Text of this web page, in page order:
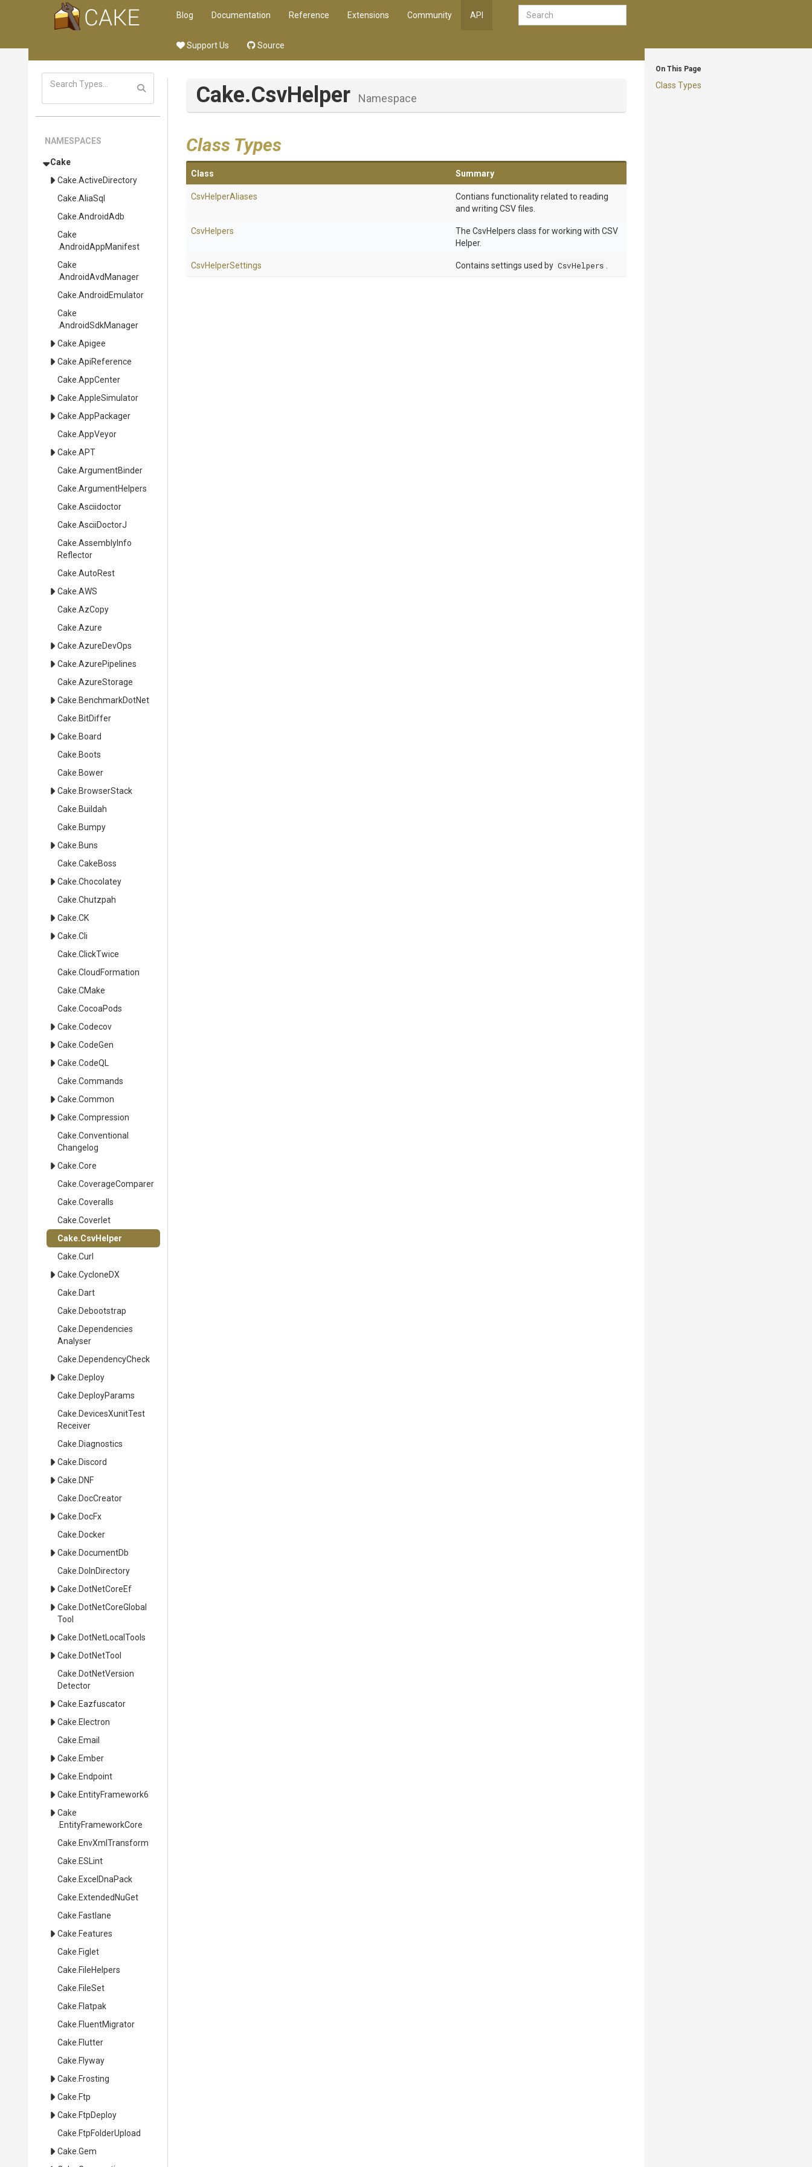
Blog Documentation Reference Extensions Community API
Support Us Source
On This Page
Class Types
NAMESPACES
Cake
Cake .ActiveDirectory
Cake .AliaSql
Cake .AndroidAdb
Cake
.AndroidAppManifest
Cake
.AndroidAvdManager
Cake .AndroidEmulator
Cake
.AndroidSdkManager
Cake .Apigee
Cake .ApiReference
Cake .AppCenter
Cake .AppleSimulator
Cake .AppPackager
Cake .AppVeyor
Cake .APT
Cake .ArgumentBinder
Cake .ArgumentHelpers
Cake .Asciidoctor
Cake .AsciiDoctorJ
Cake AssemblyInfo
Reflector
Cake .AutoRest
Cake .AWS
Cake .AzCopy
Cake .Azure
Cake .AzureDevOps
Cake .AzurePipelines
Cake .AzureStorage
Cake .BenchmarkDotNet
Cake .BitDiffer
Cake .Board
Cake .Boots
Cake .Bower
Cake .BrowserStack
Cake .Buildah
Cake .Bumpy
Cake .Buns
Cake .CakeBoss
Cake .Chocolatey
Cake .Chutzpah
Cake .CK
Cake .Cli
Cake .ClickTwice
Cake .CloudFormation
Cake .CMake
Cake .CocoaPods
Cake .Codecov
Cake .CodeGen
Cake .CodeQL
Cake .Commands
Cake .Common
Cake .Compression
Cake Conventional
Changelog
Cake .Core
Cake .CoverageComparer
Cake .Coveralls
Cake .Coverlet
Cake.CsvHelper
Cake .Curl
Cake .CycloneDX
Cake .Dart
Cake .Debootstrap
Cake Dependencies
Analyser
Cake .DependencyCheck
Cake .Deploy
Cake .DeployParams
Cake DevicesXunitTest
Receiver
Cake .Diagnostics
Cake .Discord
Cake .DNF
Cake .DocCreator
Cake .DocFx
Cake .Docker
Cake .DocumentDb
Cake .DoInDirectory
Cake .DotNetCoreEf
Cake DotNetCoreGlobal
Tool
Cake .DotNetLocalTools
Cake .DotNetTool
Cake DotNetVersion
Detector
Cake .Eazfuscator
Cake .Electron
Cake .Email
Cake .Ember
Cake .Endpoint
Cake .EntityFramework6
Cake
.EntityFrameworkCore
Cake .EnvXmlTransform
Cake .ESLint
Cake .ExcelDnaPack
Cake .ExtendedNuGet
Cake .Fastlane
Cake .Features
Cake .Figlet
Cake .FileHelpers
Cake .FileSet
Cake .Flatpak
Cake .FluentMigrator
Cake .Flutter
Cake .Flyway
Cake .Frosting
Cake .Ftp
Cake .FtpDeploy
Cake .FtpFolderUpload
Cake .Gem
Cake.CsvHelper Namespace
Class Types
Class Summary
CsvHelperAliases
Contians functionality related to reading
and writing CSV files.
CsvHelpers
The CsvHelpers class for working with CSV
Helper.
CsvHelperSettings Contains settings used by CsvHelpers